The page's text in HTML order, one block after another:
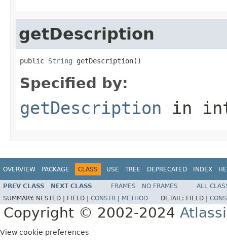
getDescription
public String getDescription()
Specified by:
getDescription in
OVERVIEW PACKAGE CLASS USE TREE DEPRECATED INDEX
PREV CLASS NEXT CLASS FRAMES NO FRAMES
ALL
SUMMARY: NESTED | FIELD | CONSTR METHOD DETAIL: FIELD |
Copyright © 2002-2024
View cookie preferences